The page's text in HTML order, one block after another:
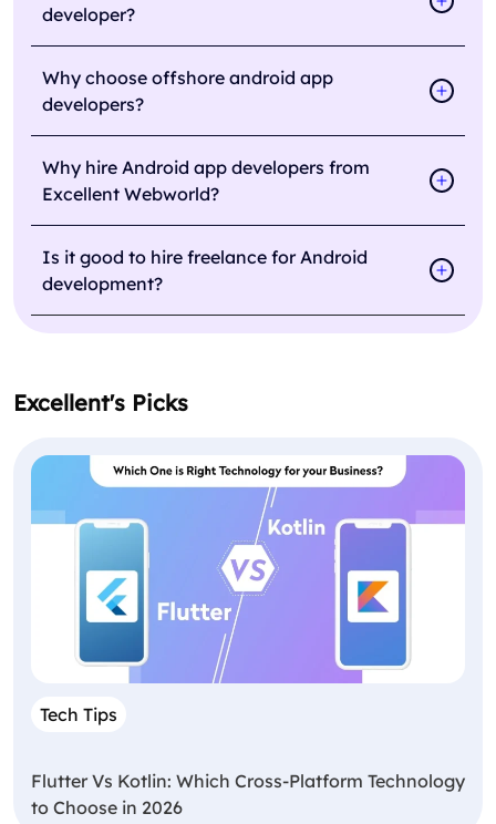
developer?
Why choose offshore android app
developers?
Why hire Android app developers from
Excellent Webworld?
Is it good to hire freelance for Android
development?
Excellent's Picks
Tech Tips
Flutter Vs Kotlin: Which Cross-Platform Technology
to Choose in 2026